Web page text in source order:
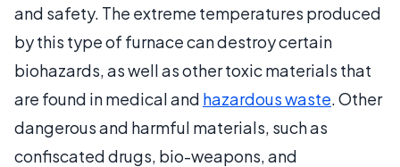
and safety. The extreme temperatures produced
by this type of furnace can destroy certain
biohazards, as well as other toxic materials that
are found in medical and hazardous waste. Other
dangerous and harmful materials, such as
confiscated drugs, bio-weapons, and